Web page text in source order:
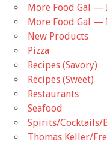
More Food Gal —
More Food Gal —
New Products
Pizza
Recipes (Savory)
Recipes (Sweet)
Restaurants
Seafood
Spirits/Cocktails/
Thomas Keller/